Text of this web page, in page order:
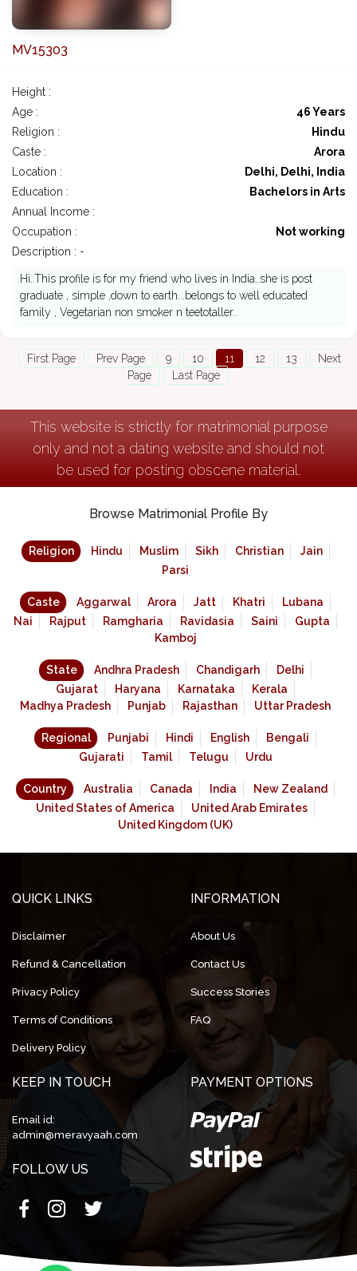
MV15303
Height :
Age :
46 Years
Religion :
Hindu
Caste :
Arora
Location :
Delhi, Delhi, India
Education :
Bachelors in Arts
Annual Income :
Occupation :
Not working
Description : -
Hi..This profile is for my friend who lives in India..she is post
graduate , simple ,down to earth...belongs to well educated
family , Vegetarian non smoker n teetotaller..
First Page Prev Page 9 10 11 12 13
Next
Page
Last Page
This website is strictly for matrimonial purpose
only and not a dating website and should not
be used for posting obscene material.
Browse Matrimonial Profile By
Religion Hindu Muslim Sikh Christian
Jain
Parsi
Caste Aggarwal Arora Jatt Khatri
Lubana
Nai
Rajput Ramgharia Ravidasia Saini
Gupta
Kamboj
State Andhra Pradesh Chandigarh
Delhi
Gujarat
Haryana Karnataka
Kerala
Madhya Pradesh
Punjab Rajasthan Uttar Pradesh
Regional Punjabi Hindi English
Bengali
Gujarati
Tamil Telugu Urdu
Country Australia Canada India
New Zealand
United States of America
United Arab Emirates
United Kingdom (UK)
QUICK LINKS
Disclaimer
Refund & Cancellation
Privacy Policy
Terms of Conditions
Delivery Policy
INFORMATION
About Us
Contact Us
Success Stories
FAQ
KEEP IN TOUCH
Email id:
admin@meravyaah.com
FOLLOW US
PAYMENT OPTIONS